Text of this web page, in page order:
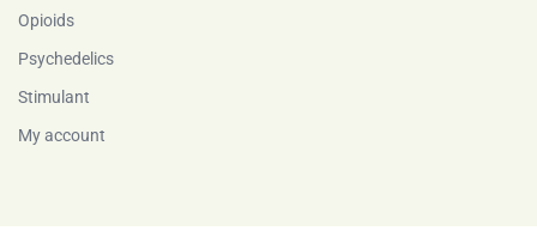
Opioids
Psychedelics
Stimulant
My account